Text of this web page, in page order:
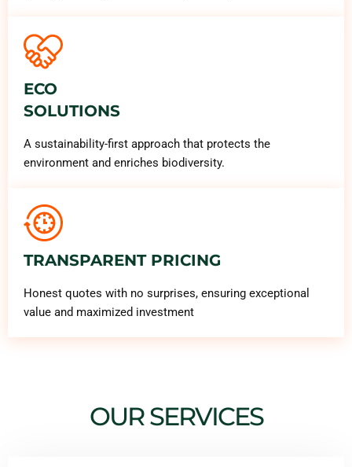
ECO
SOLUTIONS
A sustainability-first approach that protects the
environment and enriches biodiversity.
TRANSPARENT PRICING
Honest quotes with no surprises, ensuring exceptional
value and maximized investment
OUR SERVICES